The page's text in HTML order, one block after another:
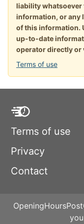
liability whatsoever
information, or any
of this information.
up-to-date
operator directly or
Terms of use
Terms of use
Privacy
Contact